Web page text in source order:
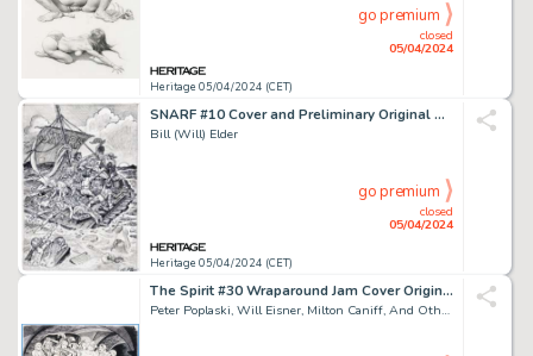
Heritage 05/04/2024 (CET)
closed
05/04/2024
go premium
SNARF #10 Cover and Preliminary Original Art (Kitchen Sink Press, 1987). (Total: 2 Original Art)
Bill (Will) Elder
Heritage 05/04/2024 (CET)
closed
05/04/2024
go premium
The Spirit #30 Wraparound Jam Cover Original Art (Kitchen Sink Press, 1981).
Peter Poplaski, Will Eisner, Milton Caniff, And Others